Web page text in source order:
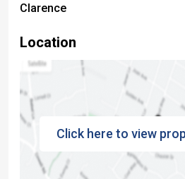
Clarence
Location
Click here to view